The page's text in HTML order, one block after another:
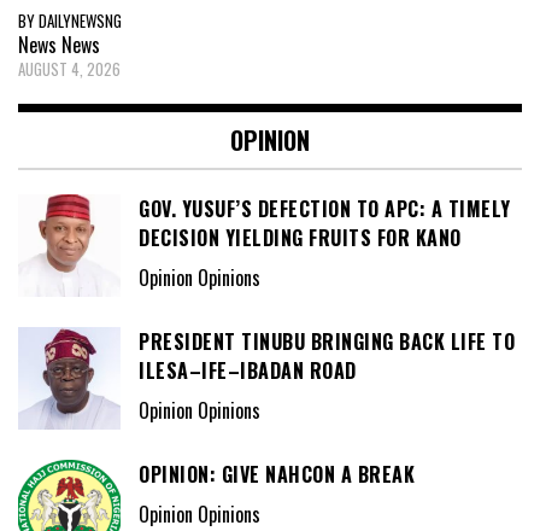
BY DAILYNEWSNG
News News
AUGUST 4, 2026
OPINION
GOV. YUSUF’S DEFECTION TO APC: A TIMELY
DECISION YIELDING FRUITS FOR KANO
Opinion Opinions
PRESIDENT TINUBU BRINGING BACK LIFE TO
ILESA–IFE–IBADAN ROAD
Opinion Opinions
OPINION: GIVE NAHCON A BREAK
Opinion Opinions